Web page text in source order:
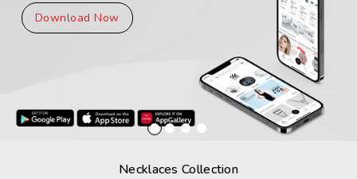
Download Now
Necklaces Collection